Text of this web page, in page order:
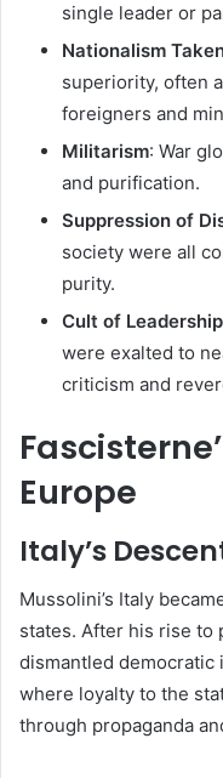
single leader or
Nationalism
superiority, often
foreigners and
Militarism: War
and purification.
Suppression of
society were all
purity.
Cult of Leadership
were exalted to
criticism and
Europe
Italy’s
Mussolini’s Italy
states. After his rise to
dismantled democratic
where loyalty to the
through propaganda